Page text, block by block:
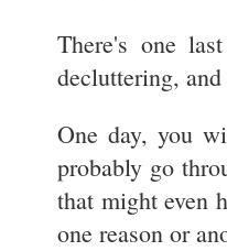
There's one
decluttering,
One day, you
probably go
that might even
one reason or